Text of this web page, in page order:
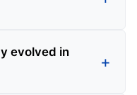
evolved in